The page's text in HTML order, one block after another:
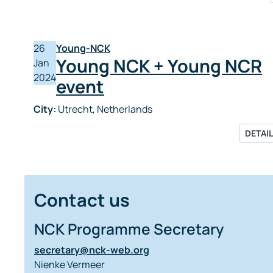
26
Jan
2024
Young-NCK
Young NCK + Young NCR
event
City: Utrecht, Netherlands
Contact us
NCK Programme Secretary
secretary@nck-web.org
Nienke Vermeer